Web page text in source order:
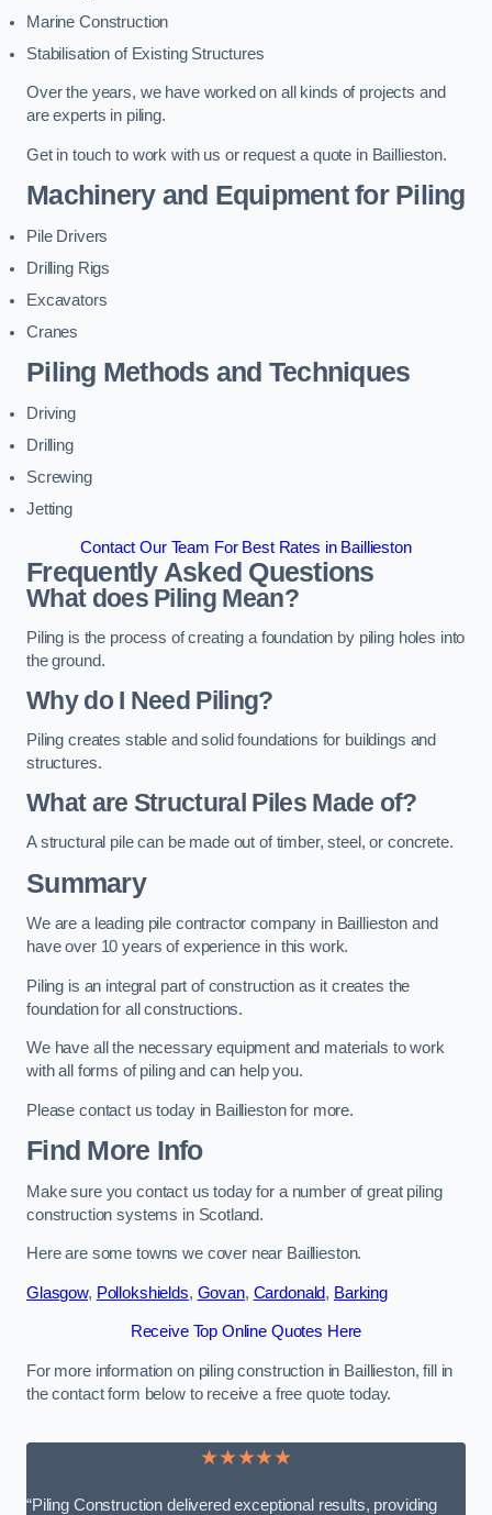
Marine Construction
Stabilisation of Existing Structures
Over the years, we have worked on all kinds of projects and
are experts in piling.
Get in touch to work with us or request a quote in Baillieston.
Machinery and Equipment for Piling
Pile Drivers
Drilling Rigs
Excavators
Cranes
Piling Methods and Techniques
Driving
Drilling
Screwing
Jetting
Contact Our Team For Best Rates in Baillieston
Frequently Asked Questions
What does Piling Mean?
Piling is the process of creating a foundation by piling holes into
the ground.
Why do I Need Piling?
Piling creates stable and solid foundations for buildings and
structures.
What are Structural Piles Made of?
A structural pile can be made out of timber, steel, or concrete.
Summary
We are a leading pile contractor company in Baillieston and
have over 10 years of experience in this work.
Piling is an integral part of construction as it creates the
foundation for all constructions.
We have all the necessary equipment and materials to work
with all forms of piling and can help you.
Please contact us today in Baillieston for more.
Find More Info
Make sure you contact us today for a number of great piling
construction systems in Scotland.
Here are some towns we cover near Baillieston.
Glasgow, Pollokshields, Govan, Cardonald, Barking
Receive Top Online Quotes Here
For more information on piling construction in Baillieston, fill in
the contact form below to receive a free quote today.
★★★★★
“Piling Construction delivered exceptional results, providing